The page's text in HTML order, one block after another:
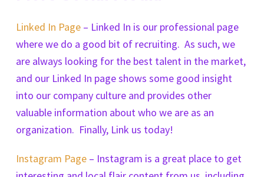
Linked In Page – Linked In is our professional page
where we do a good bit of recruiting. As such, we
are always looking for the best talent in the market,
and our Linked In page shows some good insight
into our company culture and provides other
valuable information about who we are as an
organization. Finally, Link us today!
Instagram Page – Instagram is a great place to get